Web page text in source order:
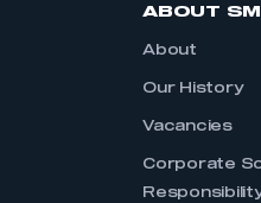
ABOUT
About
Our History
Vacancies
Corporate